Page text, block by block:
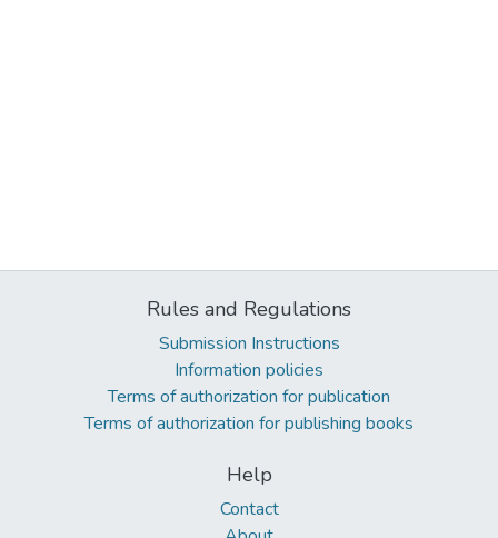
Rules and Regulations
Submission Instructions
Information policies
Terms of authorization for publication
Terms of authorization for publishing books
Help
Contact